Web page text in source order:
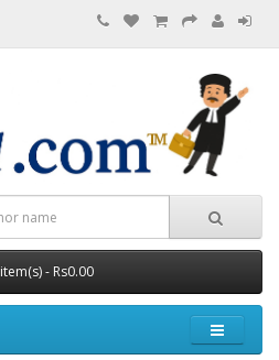
- Rs0.00